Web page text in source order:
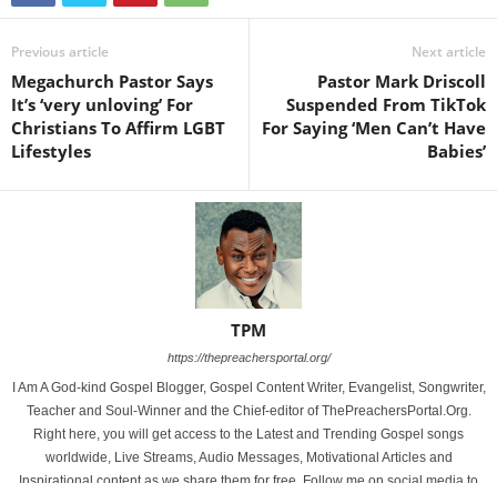
Previous article
Megachurch Pastor Says
It’s ‘very unloving’ For
Christians To Affirm LGBT
Lifestyles
Next article
Pastor Mark Driscoll
Suspended From TikTok
For Saying ‘Men Can’t Have
Babies’
TPM
https://thepreachersportal.org/
I Am A God-kind Gospel Blogger, Gospel Content Writer, Evangelist, Songwriter,
Teacher and Soul-Winner and the Chief-editor of ThePreachersPortal.Org.
Right here, you will get access to the Latest and Trending Gospel songs
worldwide, Live Streams, Audio Messages, Motivational Articles and